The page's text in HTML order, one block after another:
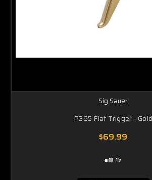
Sig Sauer
P365 Flat Trigger - Gold
$69.99